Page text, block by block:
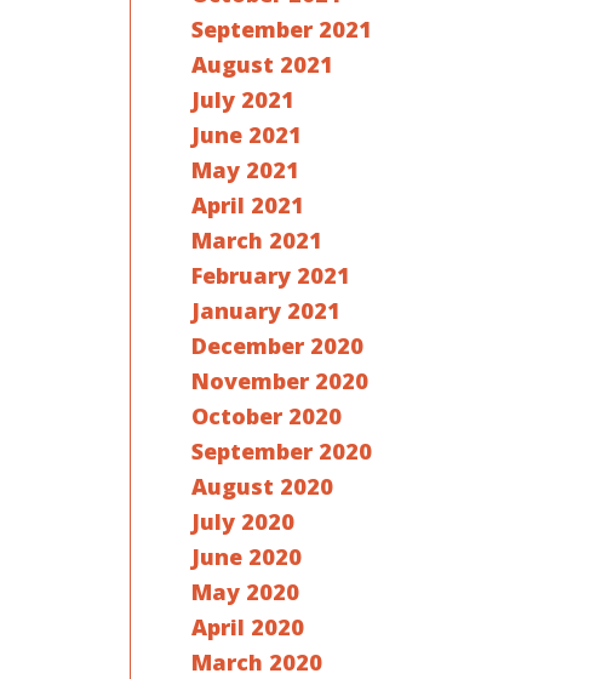
September 2021
August 2021
July 2021
June 2021
May 2021
April 2021
March 2021
February 2021
January 2021
December 2020
November 2020
October 2020
September 2020
August 2020
July 2020
June 2020
May 2020
April 2020
March 2020